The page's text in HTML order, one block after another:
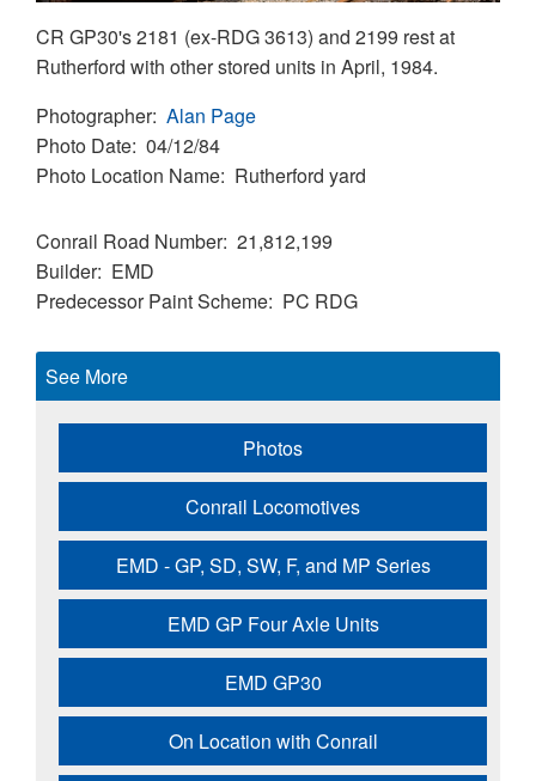
CR GP30's 2181 (ex-RDG 3613) and 2199 rest at
Rutherford with other stored units in April, 1984.
Photographer Alan Page
Photo Date 04/12/84
Photo Location Name Rutherford yard
Conrail Road Number 21,812,199
Builder EMD
Predecessor Paint Scheme PC RDG
See More
Photos
Conrail Locomotives
EMD - GP, SD, SW, F, and MP Series
EMD GP Four Axle Units
EMD GP30
On Location with Conrail